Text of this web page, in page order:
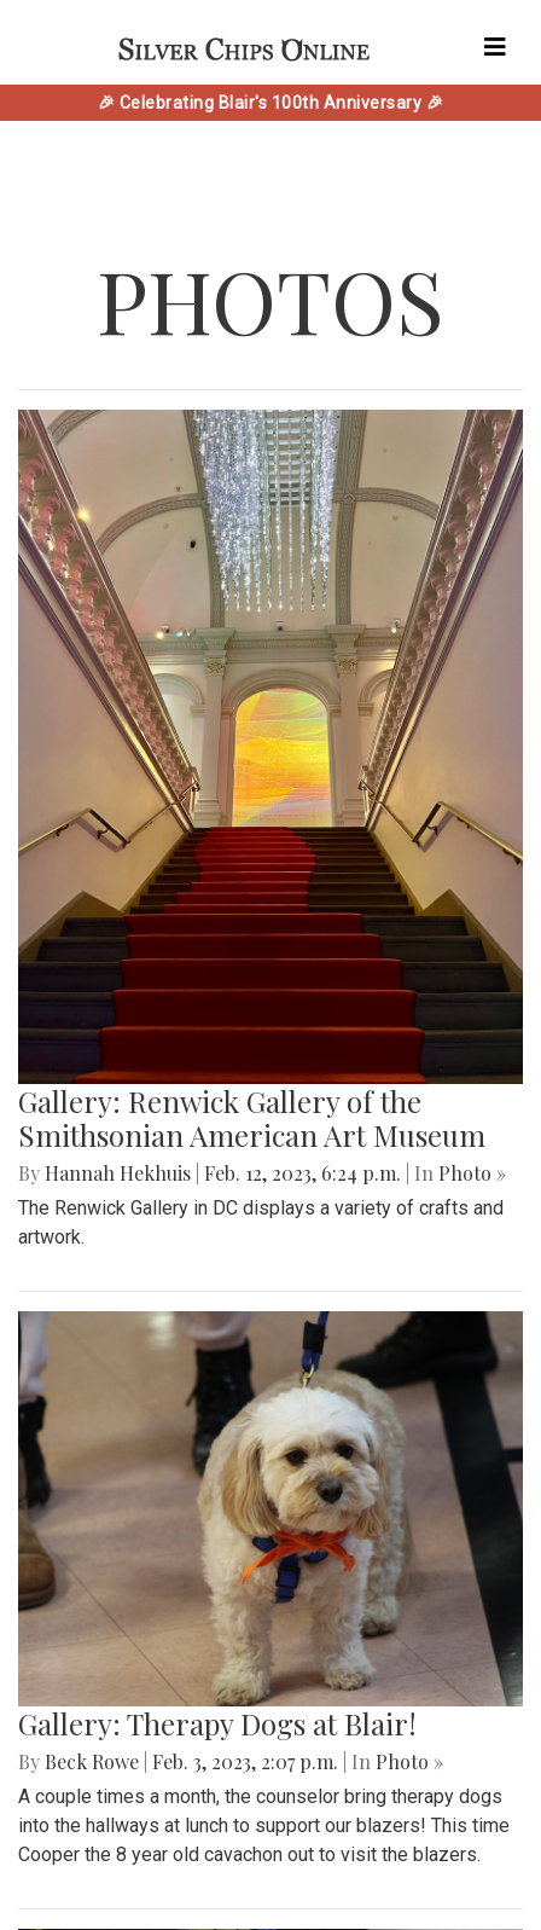
🎉 Celebrating Blair's 100th Anniversary 🎉
PHOTOS
Gallery: Renwick Gallery of the
Smithsonian American Art Museum
By Hannah Hekhuis Feb. 12, 2023, 6:24 p.m. | In Photo »
The Renwick Gallery in DC displays a variety of crafts and
artwork.
Gallery: Therapy Dogs at Blair!
By Beck Rowe Feb. 3, 2023, 2:07 p.m. | In Photo »
A couple times a month, the counselor bring therapy dogs
into the hallways at lunch to support our blazers! This time
Cooper the 8 year old cavachon out to visit the blazers.